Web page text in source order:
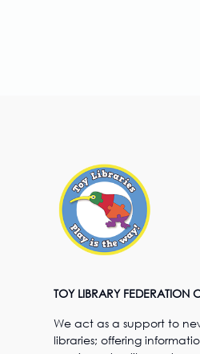
TOY LIBRARY FEDERATION
We act as a support to
libraries; offering